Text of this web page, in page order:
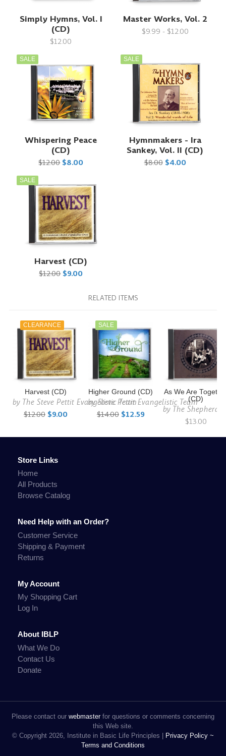
Simply Hymns, Vol. I
(CD)
$12.00
Master Works, Vol. 2
$9.99 - $12.00
SALE
Whispering Peace
(CD)
$12.00 $8.00
SALE
Hymnmakers - Ira
Sankey, Vol. II (CD)
$8.00 $4.00
SALE
Harvest (CD)
$12.00 $9.00
RELATED ITEMS
CLEARANCE
Harvest (CD)
by The Steve Pettit Evangelistic Team
$12.00 $9.00
SALE
Higher Ground (CD)
bySteve Pettit Evangelistic Team
$14.00 $12.59
As We Are
(CD)
by The Shepherd
$13.00
Store Links
Home
All Products
Browse Catalog
Need Help with an Order?
Customer Service
Shipping & Payment
Returns
My Account
My Shopping Cart
Log In
About IBLP
What We Do
Contact Us
Donate
Please contact our webmasterfor questions or comments concerning
this Web site.
© Copyright 2026, Institute in Basic Life Principles | Privacy Policy ~
Terms and Conditions